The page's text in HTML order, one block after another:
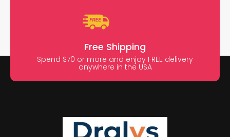
Free Shipping
Spend $70 or more and enjoy FREE delivery
anywhere in the USA